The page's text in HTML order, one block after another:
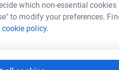
which non-essential cookies
to modify your preferences.
cookie policy.